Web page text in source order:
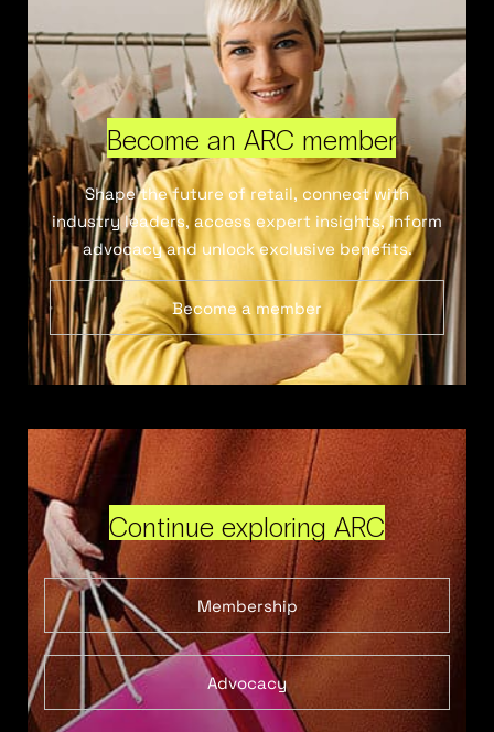
Become an ARC member
Shape the future of retail, connect with
industry leaders, access expert insights, inform
advocacy and unlock exclusive benefits.
Become a member
Continue exploring ARC
Membership
Advocacy